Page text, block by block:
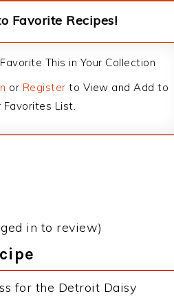
Favorite Recipes!
Favorite This in Your Collection
or Register to View and Add to
Favorites List.
in to review)
for the Detroit Daisy